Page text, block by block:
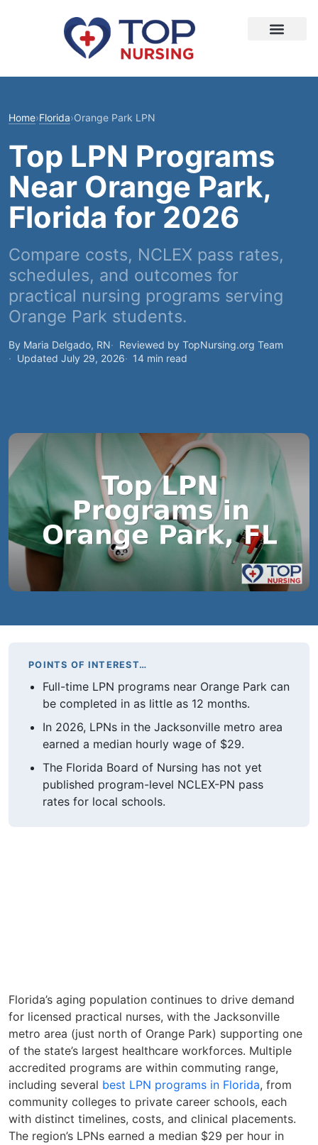
Home›Florida›Orange Park LPN
Top LPN Programs
Near Orange Park,
Florida for 2026
Compare costs, NCLEX pass rates,
schedules, and outcomes for
practical nursing programs serving
Orange Park students.
By Maria Delgado, RN
Reviewed by TopNursing.org Team
Updated July 29, 2026
14 min read
POINTS OF INTEREST…
Full-time LPN programs near Orange Park can
be completed in as little as 12 months.
In 2026, LPNs in the Jacksonville metro area
earned a median hourly wage of $29.
The Florida Board of Nursing has not yet
published program-level NCLEX-PN pass
rates for local schools.
Florida’s aging population continues to drive demand
for licensed practical nurses, with the Jacksonville
metro area (just north of Orange Park) supporting one
of the state’s largest healthcare workforces. Multiple
accredited programs are within commuting range,
including several best LPN programs in Florida, from
community colleges to private career schools, each
with distinct timelines, costs, and clinical placements.
The region’s LPNs earned a median $29 per hour in